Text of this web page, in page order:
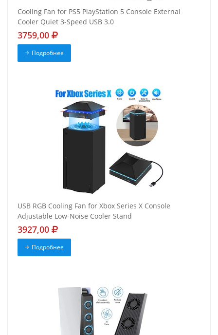
Cooling Fan for PS5 PlayStation 5 Console External
Cooler Quiet 3-Speed USB 3.0
3759,00
Подробнее
USB RGB Cooling Fan for Xbox Series X Console
Adjustable Low-Noise Cooler Stand
3927,00
Подробнее